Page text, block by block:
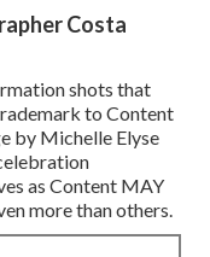
Costa
shots that
to Content
by Michelle Elyse
as Content MAY
more than others.